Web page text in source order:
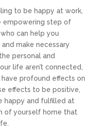
to be happy at work,
empowering step of
can help you
make necessary
personal and
life aren’t connected,
profound effects on
effects to be positive,
happy and fulfilled at
of yourself home that